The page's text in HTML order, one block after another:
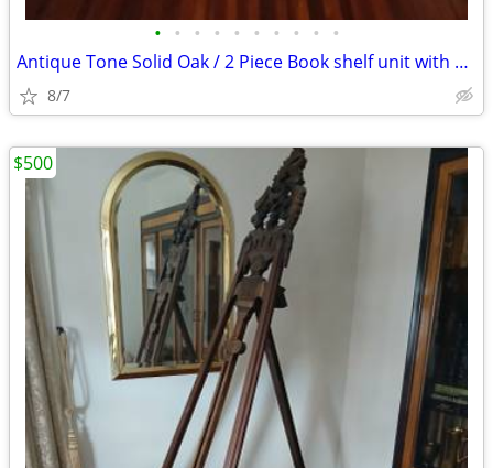
• • • • • • • • • •
Antique Tone Solid Oak / 2 Piece Book shelf unit with glass doors
8/7
$500